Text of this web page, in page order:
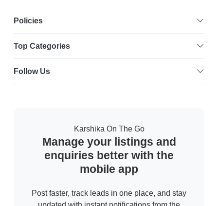
Policies
Top Categories
Follow Us
Karshika On The Go
Manage your listings and
enquiries better with the
mobile app
Post faster, track leads in one place, and stay